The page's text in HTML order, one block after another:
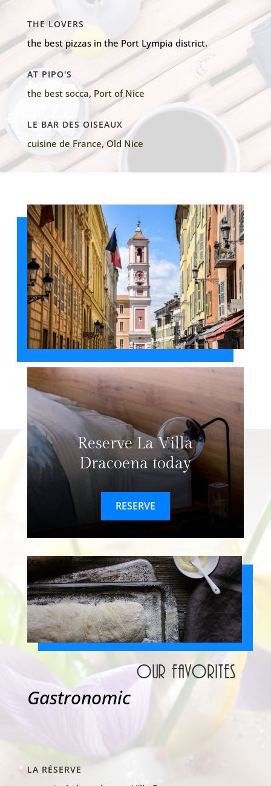
THE LOVERS
the best pizzas in the Port Lympia district.
AT PIPO'S
the best socca, Port of Nice
LE BAR DES OISEAUX
cuisine de France, Old Nice
Reserve La Villa
Dracoena today
RESERVE
Our favorites
Gastronomic
LA RÉSERVE